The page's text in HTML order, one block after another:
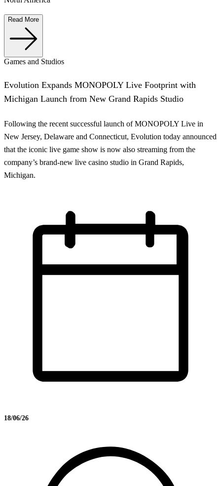
Read More
Games and Studios
Evolution Expands MONOPOLY Live Footprint with
Michigan Launch from New Grand Rapids Studio
Following the recent successful launch of MONOPOLY Live in
New Jersey, Delaware and Connecticut, Evolution today announced
that the iconic live game show is now also streaming from the
company’s brand-new live casino studio in Grand Rapids,
Michigan.
18/06/26